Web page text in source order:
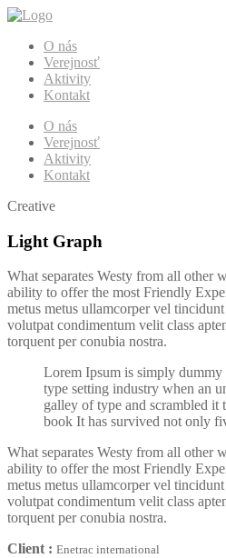
O nás
Verejnosť
Aktivity
Kontakt
O nás
Verejnosť
Aktivity
Kontakt
Creative
Light Graph
What separates Westy from all other
ability to offer the most Friendly
metus metus ullamcorper vel
volutpat condimentum velit class
torquent per conubia nostra.
Lorem Ipsum is simply
type setting industry when an
galley of type and scrambled it
book It has survived not only
What separates Westy from all other
ability to offer the most Friendly
metus metus ullamcorper vel
volutpat condimentum velit class
torquent per conubia nostra.
Client : Enetrac international